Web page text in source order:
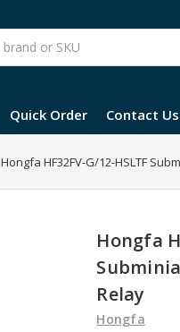
Quick Order Contact Us
Hongfa HF32FV-G/12-HSLTF
Hongfa
Relay
Hongfa